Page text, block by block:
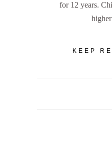
for 12 years.
KEEP